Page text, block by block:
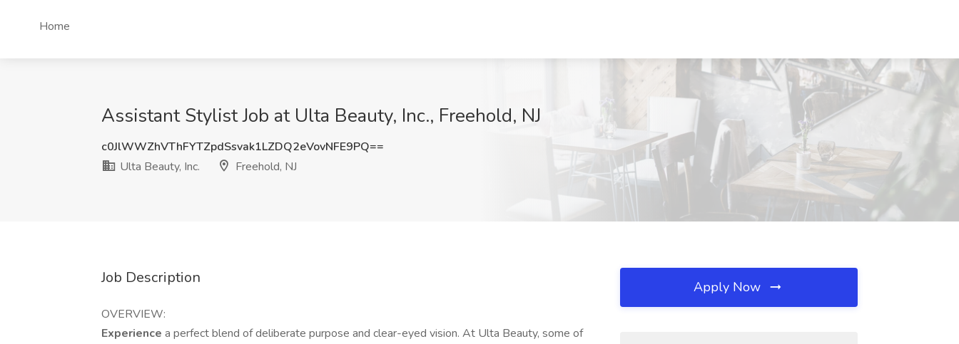
Home
Assistant Stylist Job at Ulta Beauty, Inc., Freehold, NJ
c0JlWWZhVThFYTZpdSsvak1LZDQ2eVovNFE9PQ==
Ulta Beauty, Inc.
Freehold, NJ
Job Description
OVERVIEW:
Experience a perfect blend of deliberate purpose and clear-eyed vision. At Ulta Beauty, some of
Apply Now